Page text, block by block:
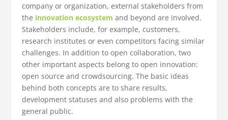
company or organization, external stakeholders from
the innovation ecosystem and beyond are involved.
Stakeholders include, for example, customers,
research institutes or even competitors facing similar
challenges. In addition to open collaboration, two
other important aspects belong to open innovation:
open source and crowdsourcing. The basic ideas
behind both concepts are to share results,
development statuses and also problems with the
general public.